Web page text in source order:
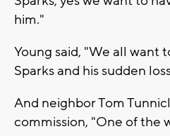
him."
Young said, "We all want
Sparks and his sudden
And neighbor Tom
commission, "One of the